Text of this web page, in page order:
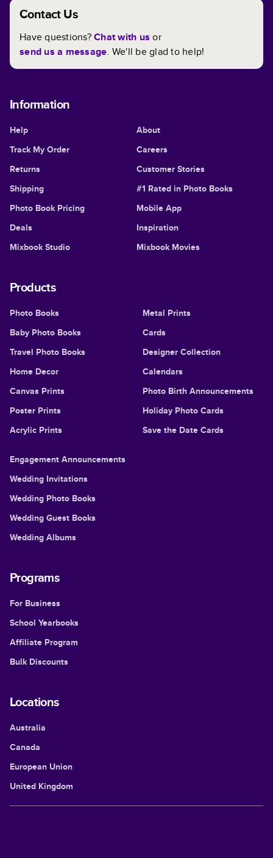
Contact Us
Have questions?Chat with us or
send us a message. We'll be glad to help!
Information
Help
Track My Order
Returns
Shipping
Photo Book Pricing
Deals
Mixbook Studio
About
Careers
Customer Stories
#1 Rated in Photo Books
Mobile App
Inspiration
Mixbook Movies
Products
Photo Books
Baby Photo Books
Travel Photo Books
Home Decor
Canvas Prints
Poster Prints
Acrylic Prints
Metal Prints
Cards
Designer Collection
Calendars
Photo Birth Announcements
Holiday Photo Cards
Save the Date Cards
Engagement Announcements
Wedding Invitations
Wedding Photo Books
Wedding Guest Books
Wedding Albums
Programs
For Business
School Yearbooks
Affiliate Program
Bulk Discounts
Locations
Australia
Canada
European Union
United Kingdom